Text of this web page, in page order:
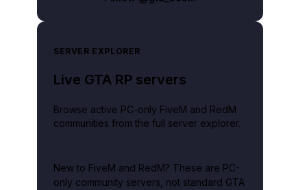
SERVER EXPLORER
Live GTA RP servers
Browse active PC-only FiveM and RedM
communities from the full server explorer.
New to FiveM and RedM? These are PC-
only community servers, not standard GTA